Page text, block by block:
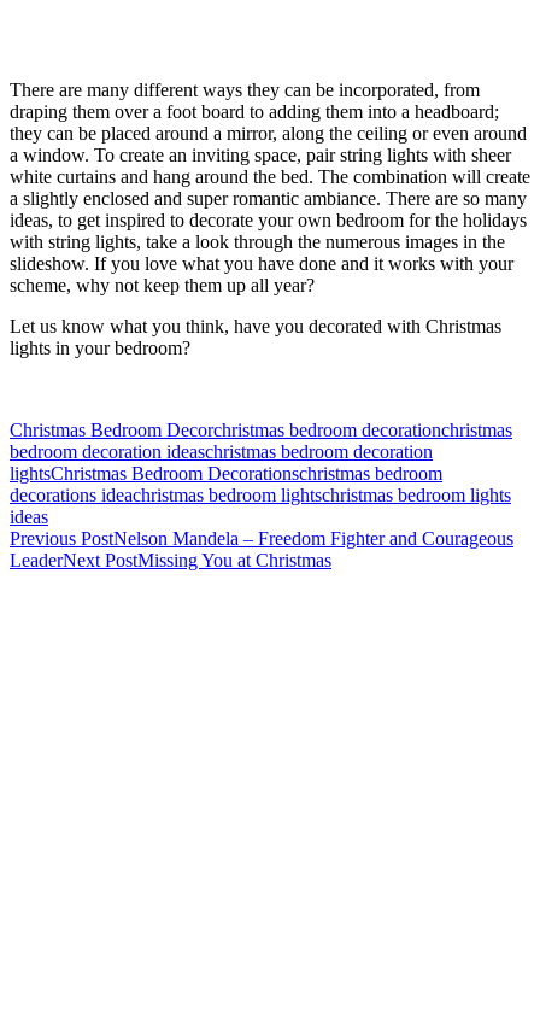
There are many different ways they can be incorporated, from
draping them over a foot board to adding them into a headboard;
they can be placed around a mirror, along the ceiling or even around
a window. To create an inviting space, pair string lights with sheer
white curtains and hang around the bed. The combination will create
a slightly enclosed and super romantic ambiance. There are so many
ideas, to get inspired to decorate your own bedroom for the holidays
with string lights, take a look through the numerous images in the
slideshow. If you love what you have done and it works with your
scheme, why not keep them up all year?
Let us know what you think, have you decorated with Christmas
lights in your bedroom?
Christmas Bedroom Decorchristmas bedroom decorationchristmas
bedroom decoration ideaschristmas bedroom decoration
lightsChristmas Bedroom Decorationschristmas bedroom
decorations ideachristmas bedroom lightschristmas bedroom lights
ideas
Post
navigation
Previous PostNelson Mandela – Freedom Fighter and Courageous
LeaderNext PostMissing You at Christmas